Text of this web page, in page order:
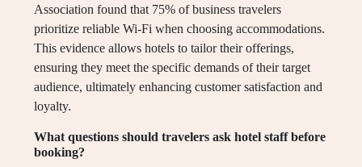
Association found that 75% of business travelers
prioritize reliable Wi-Fi when choosing accommodations.
This evidence allows hotels to tailor their offerings,
ensuring they meet the specific demands of their target
audience, ultimately enhancing customer satisfaction and
loyalty.
What questions should travelers ask hotel staff before
booking?